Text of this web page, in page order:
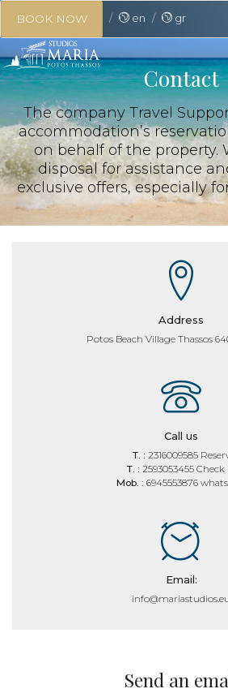
BOOK NOW en gr
Contact
The company Travel
accommodation’s
on behalf of the property.
disposal for assistance
exclusive offers, especially
Address
Potos Beach Village Thassos
Call us
T. : 2316009585
T. : 2593053455 Check
Mob. : 6945553876
Email:
Send an